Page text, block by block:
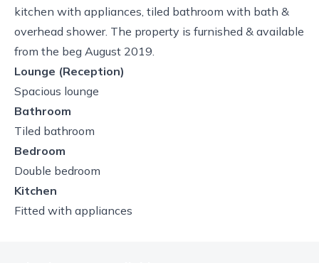
kitchen with appliances, tiled bathroom with bath &
overhead shower. The property is furnished & available
from the beg August 2019.
Lounge (Reception)
Spacious lounge
Bathroom
Tiled bathroom
Bedroom
Double bedroom
Kitchen
Fitted with appliances